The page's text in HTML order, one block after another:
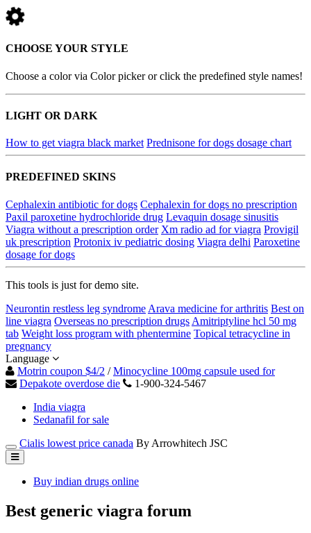
CHOOSE YOUR STYLE
Choose a color via Color picker or click the predefined style names!
LIGHT OR DARK
How to get viagra black market Prednisone for dogs dosage chart
PREDEFINED SKINS
Cephalexin antibiotic for dogs Cephalexin for dogs no prescription
Paxil paroxetine hydrochloride drug Levaquin dosage sinusitis
Viagra without a prescription order Xm radio ad for viagra Provigil
uk prescription Protonix iv pediatric dosing Viagra delhi Paroxetine
dosage for dogs
This tools is just for demo site.
Neurontin restless leg syndrome Arava medicine for arthritis Best on
line viagra Overseas no prescription drugs Amitriptyline hcl 50 mg
tab Weight loss program with phentermine Topical tetracycline in
pregnancy
Language
Motrin coupon $4/2 /Minocycline 100mg capsule used for
Depakote overdose die
1-900-324-5467
India viagra
Sedanafil for sale
Cialis lowest price canada By Arrowhitech JSC
Buy indian drugs online
Best generic viagra forum